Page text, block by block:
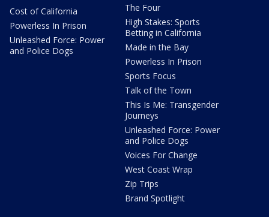
Cost of California
Powerless In Prison
Unleashed Force: Power
and Police Dogs
The Four
High Stakes: Sports
Betting in California
Made in the Bay
Powerless In Prison
Sports Focus
Talk of the Town
This Is Me: Transgender
Journeys
Unleashed Force: Power
and Police Dogs
Voices For Change
West Coast Wrap
Zip Trips
Brand Spotlight